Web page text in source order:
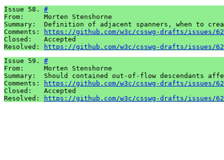
Issue 58. #
From:     Morten Stenshorne
Summary:  Definition of adjacent spanners, when to
Comments:
https://github.com/w3c/csswg-drafts/issues/
Closed:   Accepted
Resolved:
https://github.com/w3c/csswg-drafts/issues/
Issue 59. #
From:     Morten Stenshorne
Summary:  Should contained out-of-flow descendants
Comments:
https://github.com/w3c/csswg-drafts/issues/
Closed:   Accepted
Resolved:
https://github.com/w3c/csswg-drafts/issues/